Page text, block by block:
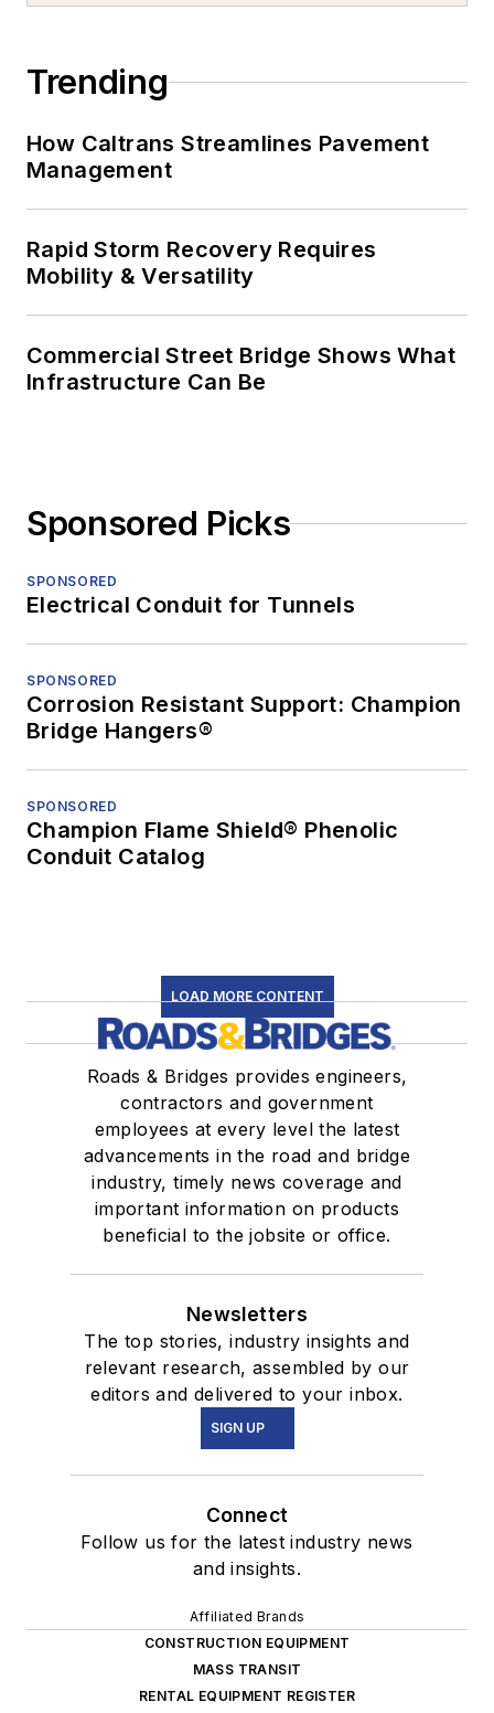
Trending
How Caltrans Streamlines Pavement
Management
Rapid Storm Recovery Requires
Mobility & Versatility
Commercial Street Bridge Shows What
Infrastructure Can Be
Sponsored Picks
SPONSORED
Electrical Conduit for Tunnels
SPONSORED
Corrosion Resistant Support: Champion
Bridge Hangers®
SPONSORED
Champion Flame Shield® Phenolic
Conduit Catalog
LOAD MORE CONTENT
Roads & Bridges provides engineers,
contractors and government
employees at every level the latest
advancements in the road and bridge
industry, timely news coverage and
important information on products
beneficial to the jobsite or office.
Newsletters
The top stories, industry insights and
relevant research, assembled by our
editors and delivered to your inbox.
SIGN UP
Connect
Follow us for the latest industry news
and insights.
Affiliated Brands
CONSTRUCTION EQUIPMENT
MASS TRANSIT
RENTAL EQUIPMENT REGISTER